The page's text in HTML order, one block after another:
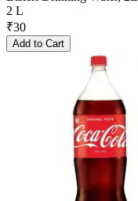
2 L
₹30
Add to Cart